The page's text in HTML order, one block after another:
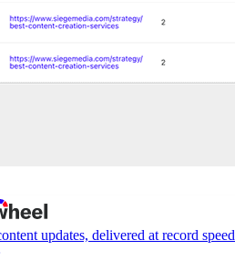
updates, delivered at record speed